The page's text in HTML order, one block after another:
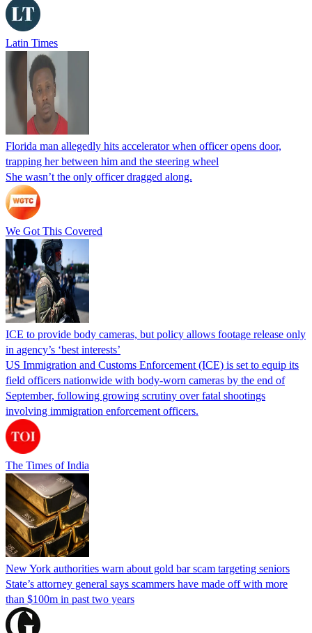
Latin Times
Florida man allegedly hits accelerator when officer opens door,
trapping her between him and the steering wheel
She wasn’t the only officer dragged along.
We Got This Covered
ICE to provide body cameras, but policy allows footage release only
in agency’s ‘best interests’
US Immigration and Customs Enforcement (ICE) is set to equip its
field officers nationwide with body-worn cameras by the end of
September, following growing scrutiny over fatal shootings
involving immigration enforcement officers.
The Times of India
New York authorities warn about gold bar scam targeting seniors
State’s attorney general says scammers have made off with more
than $100m in past two years